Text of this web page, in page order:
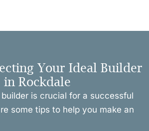
Your Ideal Builder
in Rockdale
is crucial for a successful
some tips to help you make an